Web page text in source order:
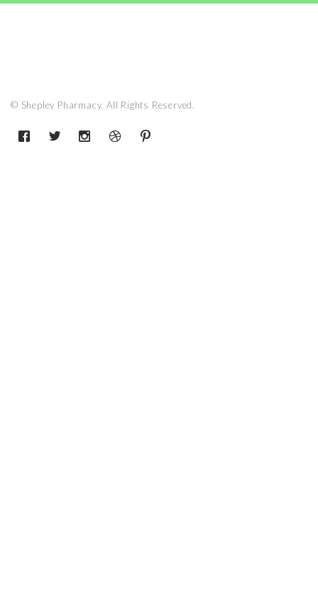
© Shepley Pharmacy. All Rights Reserved.